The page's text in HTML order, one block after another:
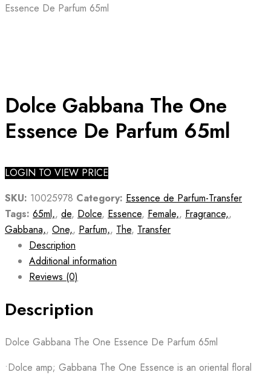
Essence De Parfum 65ml
Dolce Gabbana The One
Essence De Parfum 65ml
LOGIN TO VIEW PRICE
SKU: 10025978 Category: Essence de Parfum-Transfer
Tags: 65ml,, de, Dolce, Essence, Female,, Fragrance,,
Gabbana,, One,, Parfum,, The, Transfer
Description
Additional information
Reviews (0)
Description
Dolce Gabbana The One Essence De Parfum 65ml
•Dolce amp; Gabbana The One Essence is an oriental floral